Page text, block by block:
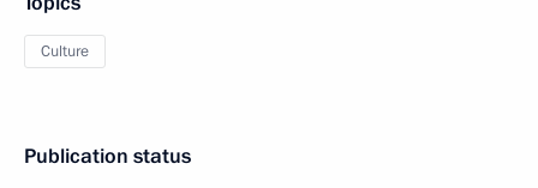
Culture
Publication status